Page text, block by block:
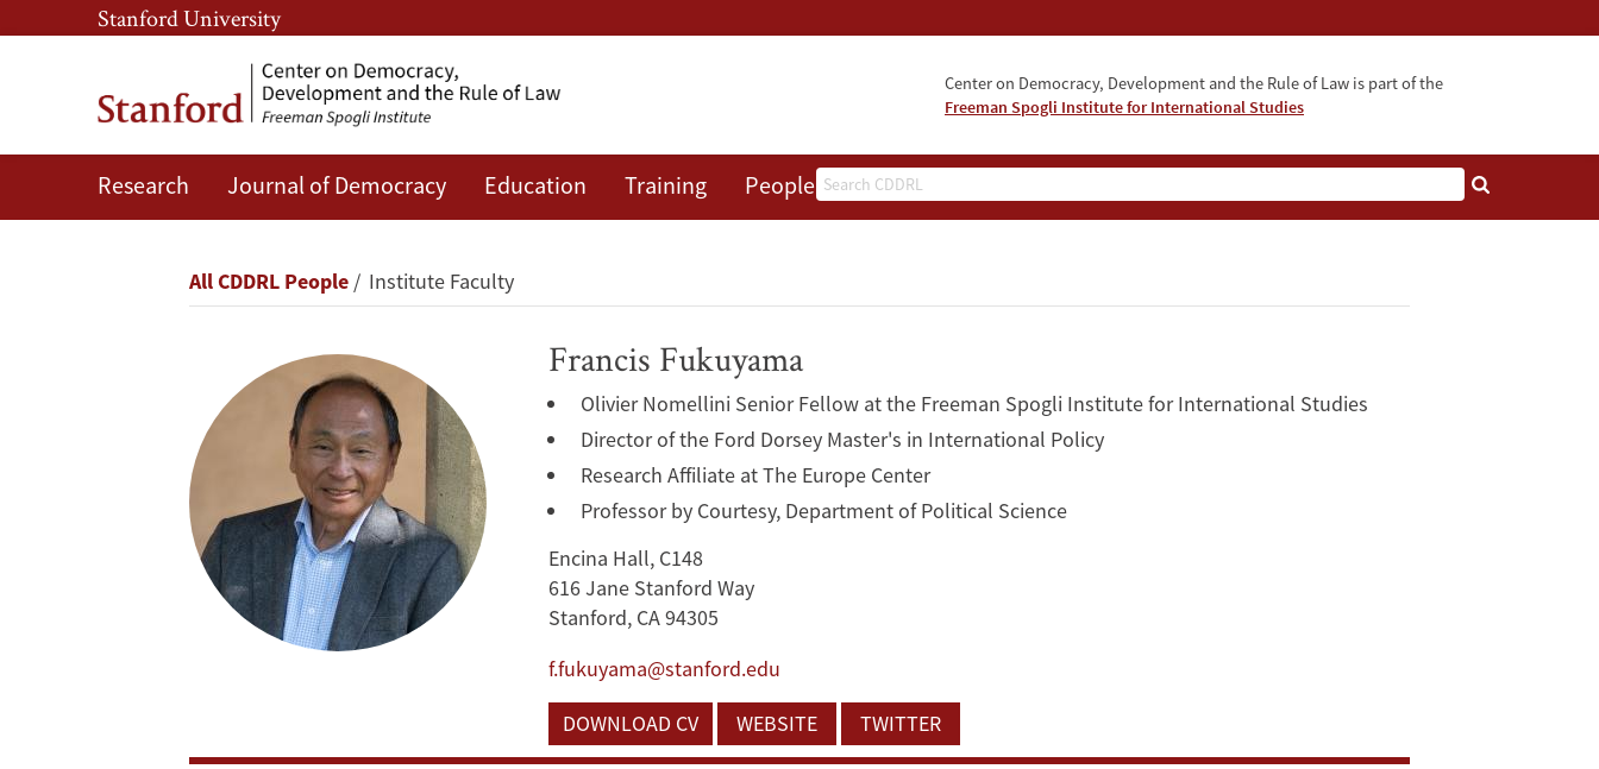
Skip
to
content
Skip
to
navigation
Stanford University
Center on Democracy, Development and the Rule of Law is part of the
Freeman Spogli Institute for International Studies
Search
Research Journal of Democracy Education Training People Events
Francis
Breadcrumb
All CDDRL People Institute Faculty
Francis Fukuyama
Olivier Nomellini Senior Fellow at the Freeman Spogli Institute for International Studies
Director of the Ford Dorsey Master's in International Policy
Research Affiliate at The Europe Center
Professor by Courtesy, Department of Political Science
Encina Hall, C148
616 Jane Stanford Way
Stanford, CA 94305
f.fukuyama@stanford.edu
DOWNLOAD CV
WEBSITE TWITTER